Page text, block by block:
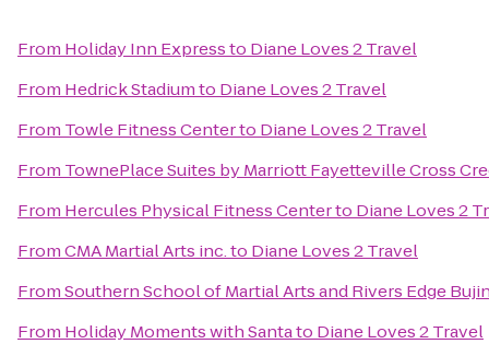
From Holiday Inn Expressto Diane Loves 2 Travel
From Hedrick Stadiumto Diane Loves 2 Travel
From Towle Fitness Centerto Diane Loves 2 Travel
From TownePlace Suites by Marriott Fayetteville Cross
From Hercules Physical Fitness Centerto Diane Loves 2
FromCMA Martial Arts inc.to Diane Loves 2 Travel
FromSouthern School of Martial Arts and Rivers Edge
From Holiday Moments with Santato Diane Loves 2 Travel